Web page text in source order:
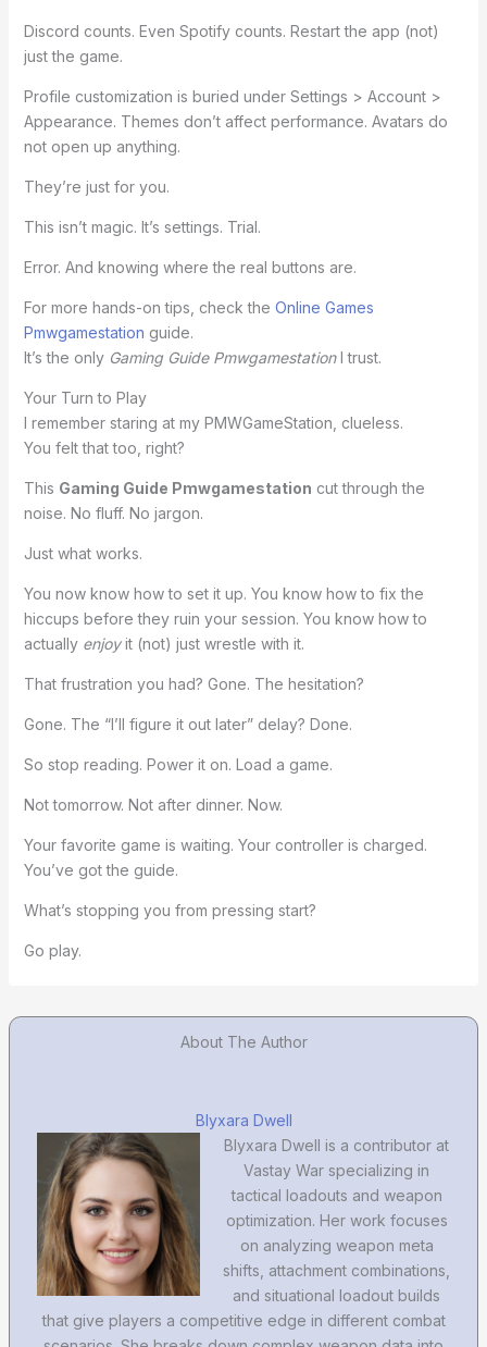
Discord counts. Even Spotify counts. Restart the app (not)
just the game.
Profile customization is buried under Settings > Account >
Appearance. Themes don’t affect performance. Avatars do
not open up anything.
They’re just for you.
This isn’t magic. It’s settings. Trial.
Error. And knowing where the real buttons are.
For more hands-on tips, check the Online Games
Pmwgamestation guide.
It’s the only Gaming Guide PmwgamestationI trust.
Your Turn to Play
I remember staring at my PMWGameStation, clueless.
You felt that too, right?
This Gaming Guide Pmwgamestation cut through the
noise. No fluff. No jargon.
Just what works.
You now know how to set it up. You know how to fix the
hiccups before they ruin your session. You know how to
actually enjoyit (not) just wrestle with it.
That frustration you had? Gone. The hesitation?
Gone. The “I’ll figure it out later” delay? Done.
So stop reading. Power it on. Load a game.
Not tomorrow. Not after dinner. Now.
Your favorite game is waiting. Your controller is charged.
You’ve got the guide.
What’s stopping you from pressing start?
Go play.
About The Author
Blyxara Dwell
Blyxara Dwell is a contributor at
Vastay War specializing in
tactical loadouts and weapon
optimization. Her work focuses
on analyzing weapon meta
shifts, attachment combinations,
and situational loadout builds
that give players a competitive edge in different combat